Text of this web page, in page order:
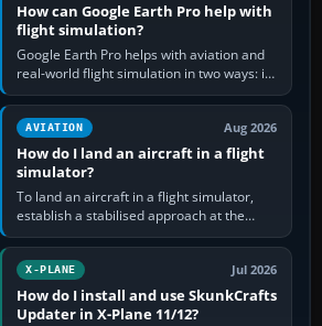
How can Google Earth Pro help with
flight simulation?
Google Earth Pro helps with aviation and
real-world flight simulation in two ways: its
simple built-in flight simulator provides
casual 3D…
AVIATION Aug 2026
How do I land an aircraft in a flight
simulator?
To land an aircraft in a flight simulator,
establish a stabilised approach at the
correct speed, align with the runway,
extend flaps and landing gear…
X-PLANE Jul 2026
How do I install and use SkunkCrafts
Updater in X-Plane 11/12?